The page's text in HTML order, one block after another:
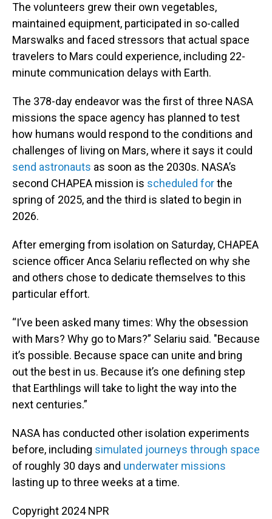
The volunteers grew their own vegetables,
maintained equipment, participated in so-called
Marswalks and faced stressors that actual space
travelers to Mars could experience, including 22-
minute communication delays with Earth.
The 378-day endeavor was the first of three NASA
missions the space agency has planned to test
how humans would respond to the conditions and
challenges of living on Mars, where it says it could
send astronauts as soon as the 2030s. NASA’s
second CHAPEA mission is scheduled forthe
spring of 2025, and the third is slated to begin in
2026.
After emerging from isolation on Saturday, CHAPEA
science officer Anca Selariu reflected on why she
and others chose to dedicate themselves to this
particular effort.
“I’ve been asked many times: Why the obsession
with Mars? Why go to Mars?” Selariu said. "Because
it’s possible. Because space can unite and bring
out the best in us. Because it’s one defining step
that Earthlings will take to light the way into the
next centuries.”
NASA has conducted other isolation experiments
before, including simulated journeys through space
of roughly 30 days and underwater missions
lasting up to three weeks at a time.
Copyright 2024 NPR